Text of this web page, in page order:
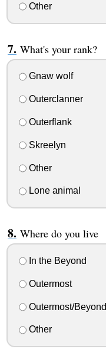
Other
What's your rank?
Gnaw wolf
Outerclanner
Outerflank
Skreelyn
Other
Lone animal
Where do you live
In the Beyond
Outermost
Outermost/Beyond
Other